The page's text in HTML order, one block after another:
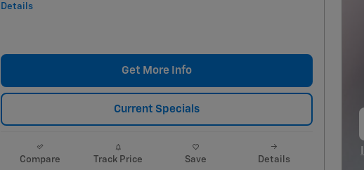
Details
Get More Info
Current Specials
Compare Track Price Save Details